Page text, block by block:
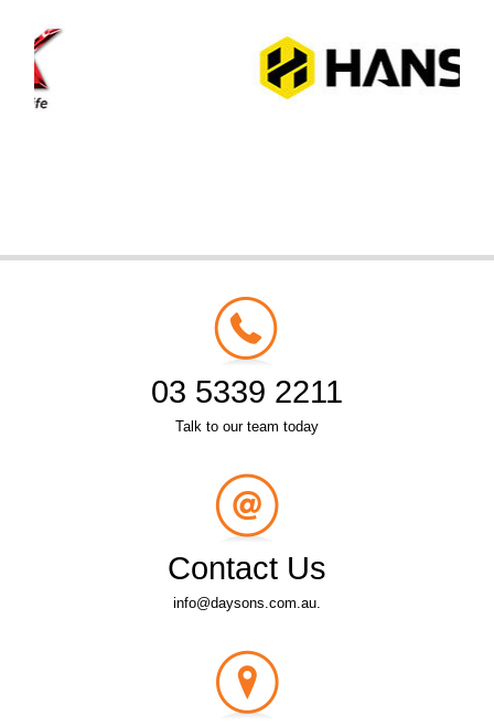
03 5339 2211
Talk to our team today
Contact Us
info@daysons.com.au.